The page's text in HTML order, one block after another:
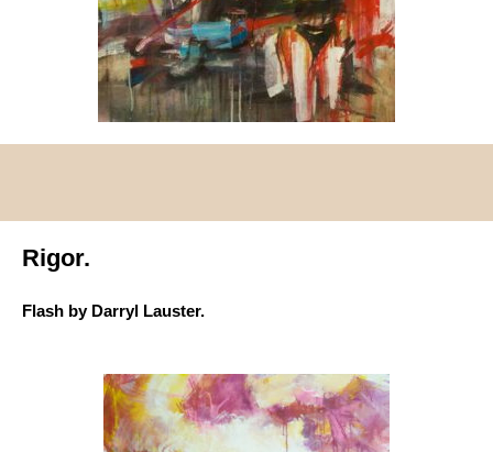
Rigor.
Flash by Darryl Lauster.